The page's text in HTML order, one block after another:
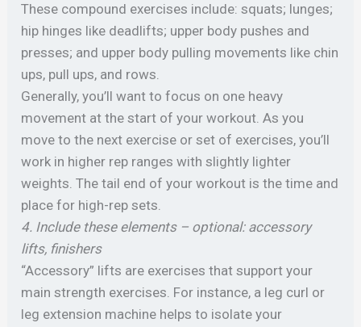
These compound exercises include: squats; lunges;
hip hinges like deadlifts; upper body pushes and
presses; and upper body pulling movements like chin
ups, pull ups, and rows.
Generally, you’ll want to focus on one heavy
movement at the start of your workout. As you
move to the next exercise or set of exercises, you’ll
work in higher rep ranges with slightly lighter
weights. The tail end of your workout is the time and
place for high-rep sets.
4. Include these elements – optional: accessory
lifts, finishers
“Accessory” lifts are exercises that support your
main strength exercises. For instance, a leg curl or
leg extension machine helps to isolate your